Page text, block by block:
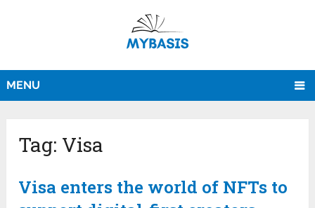
MENU
Tag: Visa
Visa enters the world of NFTs to